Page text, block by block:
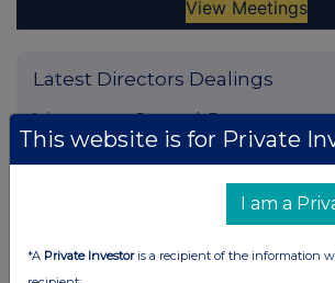
Latest Directors Dealings
1 day ago Savannah Energy
1 day ago Barclays
Schroder Income Growth
1 day ago Fuller Smith & Turner
This website is for Private
I am a
*A Private Investoris a recipient of the information